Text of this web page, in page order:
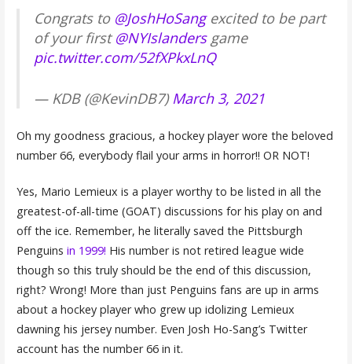
Congrats to @JoshHoSangexcited to be part
of your first@NYIslandersgame
pic.twitter.com/52fXPkxLnQ
— KDB (@KevinDB7)March 3, 2021
Oh my goodness gracious, a hockey player wore the beloved
number 66, everybody flail your arms in horror!! OR NOT!
Yes, Mario Lemieux is a player worthy to be listed in all the
greatest-of-all-time (GOAT) discussions for his play on and
off the ice. Remember, he literally saved the Pittsburgh
Penguins in 1999! His number is not retired league wide
though so this truly should be the end of this discussion,
right? Wrong! More than just Penguins fans are up in arms
about a hockey player who grew up idolizing Lemieux
dawning his jersey number. Even Josh Ho-Sang’s Twitter
account has the number 66 in it.